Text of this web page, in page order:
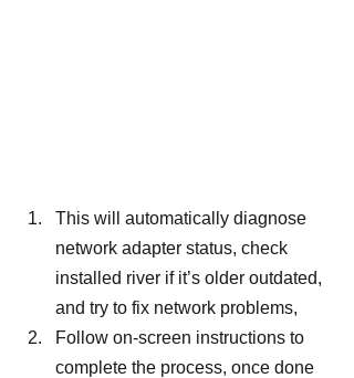
This will automatically diagnose
network adapter status, check
installed river if it’s older outdated,
and try to fix network problems,
Follow on-screen instructions to
complete the process, once done